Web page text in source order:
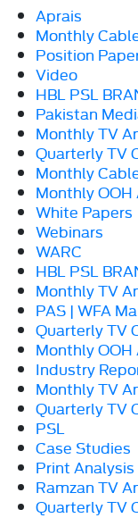
Aprais
Monthly
Position
Video
HBL PSL
Pakistan
Monthly TV
Quarterly TV
Monthly
Monthly
White Papers
Webinars
WARC
HBL PSL
Monthly TV
PAS | WFA
Quarterly TV
Monthly
Industry
Monthly TV
Quarterly TV
PSL
Case Studies
Print Analysis
Ramzan TV
Quarterly TV